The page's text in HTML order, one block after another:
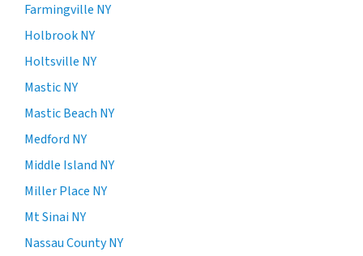
Farmingville NY
Holbrook NY
Holtsville NY
Mastic NY
Mastic Beach NY
Medford NY
Middle Island NY
Miller Place NY
Mt Sinai NY
Nassau County NY